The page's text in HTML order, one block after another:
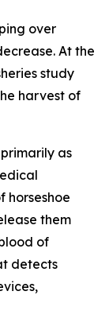
over
At the
study
harvest of
as
horseshoe
them
of
detects